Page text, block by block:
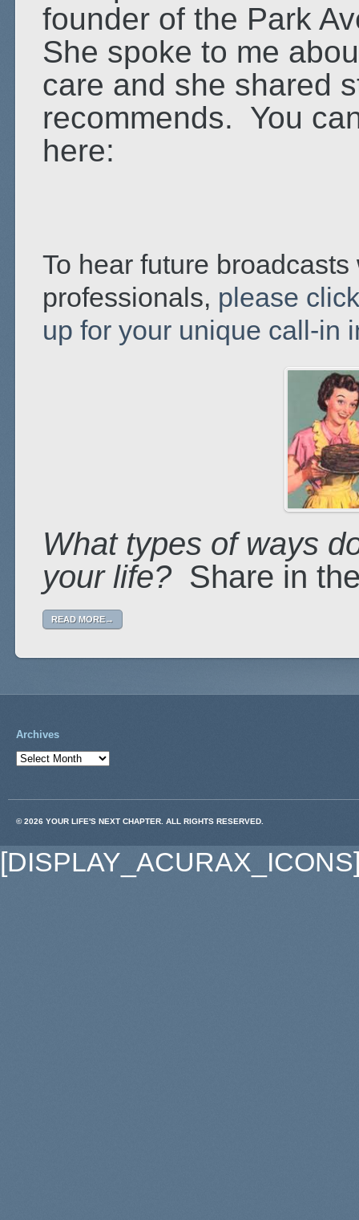
founder of the Park
She spoke to me
care and she shared
recommends. You
here:
To hear future
professionals, please
up for your unique call-in
What types of ways
your life? Share in
READ MORE→
Archives
© 2026 YOUR LIFE'S NEXT CHAPTER. ALL RIGHTS RESERVED.